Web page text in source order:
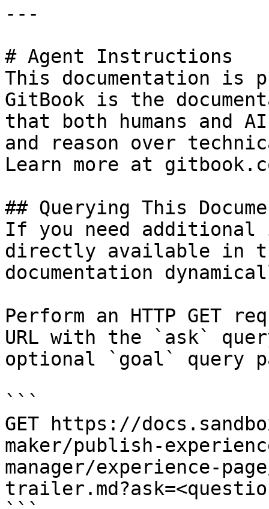
---
# Agent Instructions
This documentation is
GitBook is the
that both humans and
and reason over
Learn more at
## Querying This
If you need
directly available in
documentation
Perform an HTTP GET
URL with the `ask`
optional `goal` query
```
GET https://
maker/publish-
manager/experience-